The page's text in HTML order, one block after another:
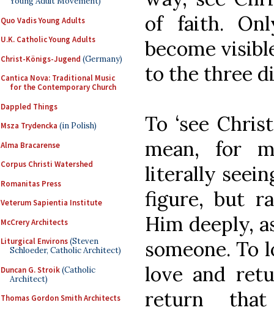
Quo Vadis Young Adults
U.K. Catholic Young Adults
Christ-Königs-Jugend (Germany)
Cantica Nova: Traditional Music
for the Contemporary Church
Dappled Things
Msza Trydencka (in Polish)
Alma Bracarense
Corpus Christi Watershed
Romanitas Press
Veterum Sapientia Institute
McCrery Architects
Liturgical Environs(Steven
Schloeder, Catholic Architect)
Duncan G. Stroik(Catholic
Architect)
Thomas Gordon Smith Architects
of faith.
become
to the three
To ‘see
mean, for
literally
figure, but
Him deeply,
someone. To
love and
return